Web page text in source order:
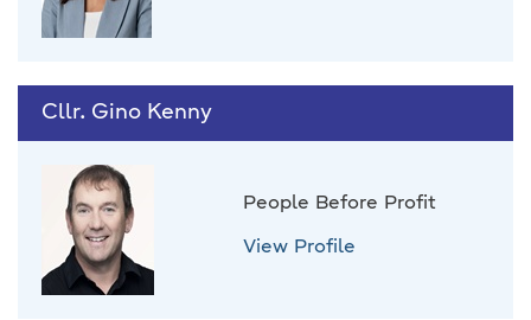
Cllr. Gino Kenny
People Before Profit
View Profile